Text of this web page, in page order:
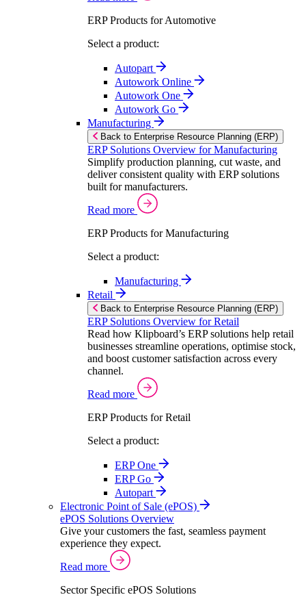
ERP Products for Automotive
Select a product:
Autopart
Autowork Online
Autowork One
Autowork Go
Manufacturing
Back to Enterprise Resource Planning (ERP)
ERP Solutions Overview for Manufacturing
Simplify production planning, cut waste, and
deliver consistent quality with ERP solutions
built for manufacturers.
Read more
ERP Products for Manufacturing
Select a product:
Manufacturing
Retail
Back to Enterprise Resource Planning (ERP)
ERP Solutions Overview for Retail
Read how Klipboard’s ERP solutions help retail
businesses streamline operations, optimise stock,
and boost customer satisfaction across every
channel.
Read more
ERP Products for Retail
Select a product:
ERP One
ERP Go
Autopart
Electronic Point of Sale (ePOS)
ePOS Solutions Overview
Give your customers the fast, seamless payment
experience they expect.
Read more
Sector Specific ePOS Solutions